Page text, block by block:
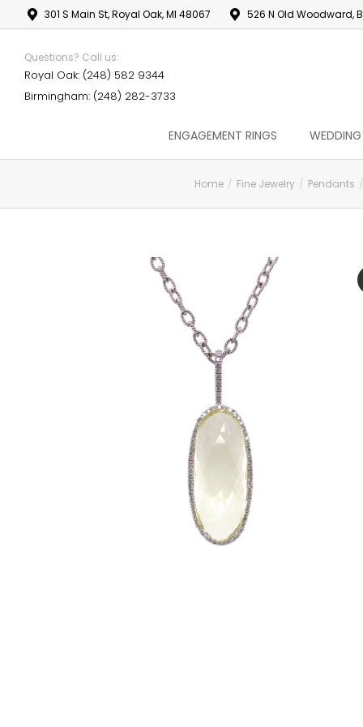
301 S Main St, Royal Oak, MI 48067 526 N Old Woodward,
Questions? Call us:
Royal Oak: (248) 582 9344
Birmingham: (248) 282-3733
ENGAGEMENT RINGS
Home Fine Jewelry Pendants